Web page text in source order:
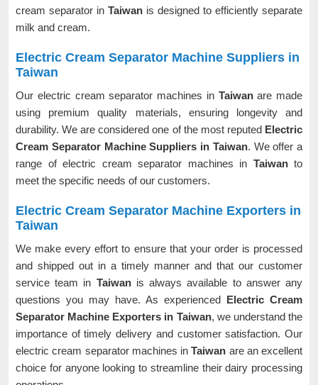
cream separator in Taiwan is designed to efficiently separate
milk and cream.
Electric Cream Separator Machine Suppliers in
Taiwan
Our electric cream separator machines in Taiwanare made
using premium quality materials, ensuring longevity and
durability. We are considered one of the most reputed Electric
Cream Separator Machine Suppliers in Taiwan. We offer a
range of electric cream separator machines in Taiwanto
meet the specific needs of our customers.
Electric Cream Separator Machine Exporters in
Taiwan
We make every effort to ensure that your order is processed
and shipped out in a timely manner and that our customer
service team in Taiwan is always available to answer any
questions you may have. As experienced Electric Cream
Separator Machine Exporters in Taiwan, we understand the
importance of timely delivery and customer satisfaction. Our
electric cream separator machines inTaiwan are an excellent
choice for anyone looking to streamline their dairy processing